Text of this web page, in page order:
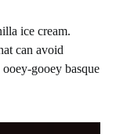
ice cream.
can avoid
ooey-gooey basque